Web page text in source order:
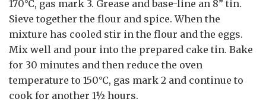
170°C, gas mark 3. Grease and base-line an 8” tin.
Sieve together the flour and spice. When the
mixture has cooled stir in the flour and the eggs.
Mix well and pour into the prepared cake tin. Bake
for 30 minutes and then reduce the oven
temperature to 150°C, gas mark 2 and continue to
cook for another 1½ hours.